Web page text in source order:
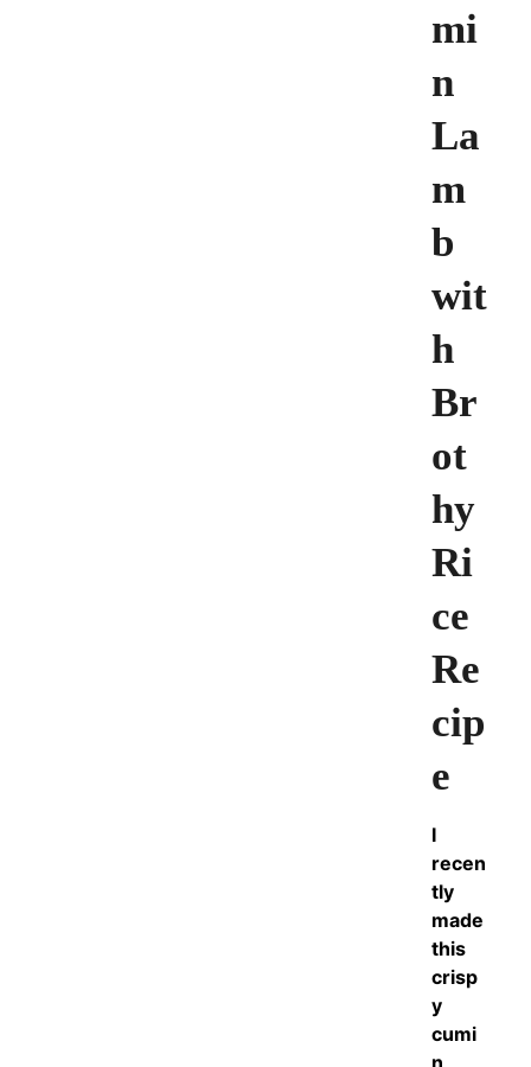
mi
n
La
m
b
wit
h
Br
ot
hy
Ri
ce
Re
cip
e
I
recen
tly
made
this
crisp
y
cumi
n